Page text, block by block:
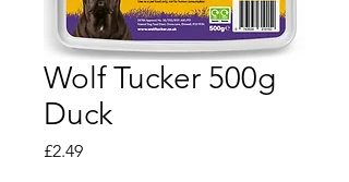
Wolf Tucker 500g
Duck
£2.49Price